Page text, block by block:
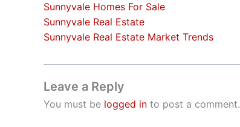
Sunnyvale Homes For Sale
Sunnyvale Real Estate
Sunnyvale Real Estate Market Trends
Leave a Reply
You must be logged in to post a comment.